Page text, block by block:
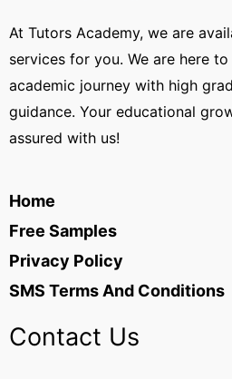
At Tutors Academy, we are
services for you. We are here
academic journey with high
guidance. Your educational
assured with us!
Home
Free Samples
Privacy Policy
SMS Terms And Conditions
Contact Us